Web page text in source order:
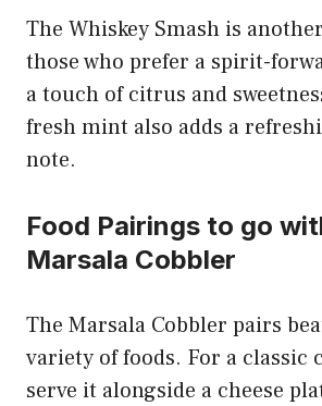
The Whiskey Smash is
those who prefer a spirit-
a touch of citrus and
fresh mint also adds a
note.
Food Pairings to go
Marsala Cobbler
The Marsala Cobbler pairs
variety of foods. For a classic
serve it alongside a cheese